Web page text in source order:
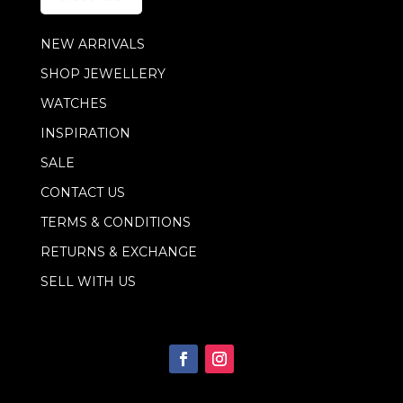
E
a
i
l
*
NEW ARRIVALS
SHOP JEWELLERY
WATCHES
INSPIRATION
SALE
CONTACT US
TERMS & CONDITIONS
RETURNS & EXCHANGE
SELL WITH US